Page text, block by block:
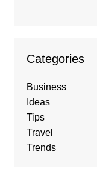
Categories
Business
Ideas
Tips
Travel
Trends